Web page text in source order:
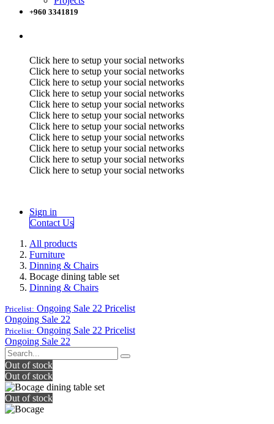
+960 3341819
Click here to setup your social networks
Click here to setup your social networks
Click here to setup your social networks
Click here to setup your social networks
Click here to setup your social networks
Click here to setup your social networks
Click here to setup your social networks
Click here to setup your social networks
Click here to setup your social networks
Click here to setup your social networks
Click here to setup your social networks
Sign in
Contact Us
All products
Furniture
Dinning & Chairs
Bocage dining table set
Dinning & Chairs
Pricelist: Ongoing Sale 22 Pricelist
Ongoing Sale 22
Pricelist: Ongoing Sale 22 Pricelist
Ongoing Sale 22
Out of stock
Out of stock
Out of stock